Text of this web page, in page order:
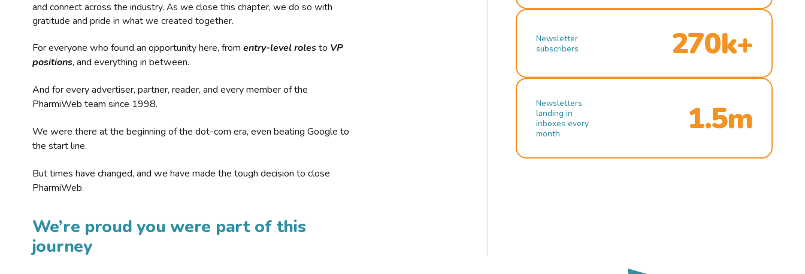
and connect across the industry. As we close this chapter, we do so with
gratitude and pride in what we created together.
For everyone who found an opportunity here, from entry-level rolesto VP
positions, and everything in between.
And for every advertiser, partner, reader, and every member of the
PharmiWeb team since 1998.
We were there at the beginning of the dot-com era, even beating Google to
the start line.
But times have changed, and we have made the tough decision to close
PharmiWeb.
We’re proud you were part of this
journey
Newsletter
subscribers
270k+
Newsletters
landing in
inboxes every
month
1.5m